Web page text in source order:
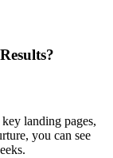
landing pages,
you can see